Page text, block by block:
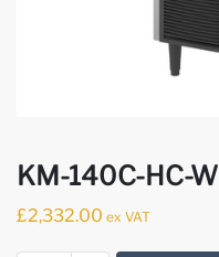
KM-140C-HC-W
£2,332.00 ex VAT